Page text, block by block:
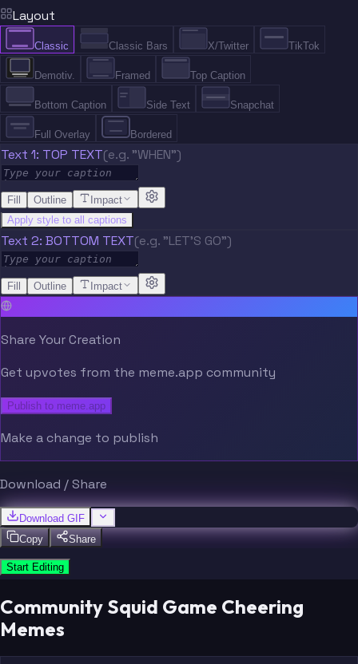
Layout
Classic Classic Bars X/Twitter TikTok
Demotiv. Framed Top Caption
Bottom Caption Side Text Snapchat
Full Overlay Bordered
Text 1: TOP TEXT(e.g. "WHEN")
Fill Outline
Impact
Apply style to all captions
Text 2: BOTTOM TEXT(e.g. "LET'S GO")
Fill Outline Impact
Share Your Creation
Get upvotes from the meme.app community
Publish to meme.app
Make a change to publish
Download / Share
Download GIF
Copy
Share
Start Editing
Community Squid Game Cheering
Memes